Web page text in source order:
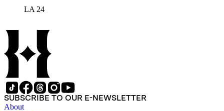
LA 24
SUBSCRIBE TO OUR E-NEWSLETTER
About